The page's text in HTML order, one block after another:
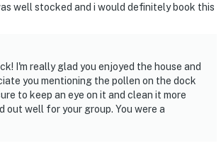
well stocked and i would definitely book this
I'm really glad you enjoyed the house and
you mentioning the pollen on the dock
to keep an eye on it and clean it more
out well for your group. You were a